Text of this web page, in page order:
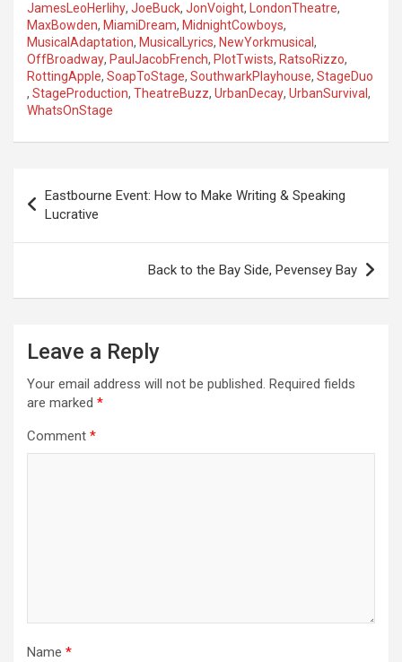
JamesLeoHerlihy, JoeBuck, JonVoight, LondonTheatre,
MaxBowden, MiamiDream, MidnightCowboys,
MusicalAdaptation, MusicalLyrics, NewYorkmusical,
OffBroadway, PaulJacobFrench, PlotTwists, RatsoRizzo,
RottingApple, SoapToStage, SouthwarkPlayhouse, StageDuo
, StageProduction, TheatreBuzz, UrbanDecay, UrbanSurvival,
WhatsOnStage
s
n
Eastbourne Event: How to Make Writing & Speaking
Lucrative
Back to the Bay Side, Pevensey Bay
Leave a Reply
Your email address will not be published. Required fields
are marked *
Comment *
Name *